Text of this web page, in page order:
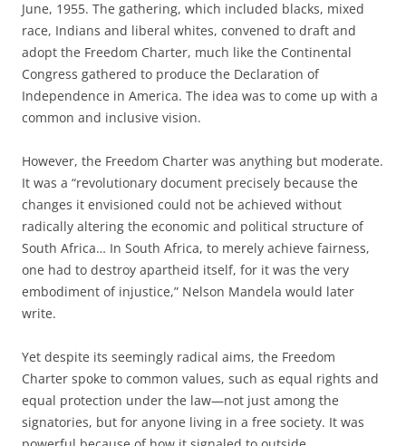
June, 1955. The gathering, which included blacks, mixed
race, Indians and liberal whites, convened to draft and
adopt the Freedom Charter, much like the Continental
Congress gathered to produce the Declaration of
Independence in America. The idea was to come up with a
common and inclusive vision.
However, the Freedom Charter was anything but moderate.
It was a “revolutionary document precisely because the
changes it envisioned could not be achieved without
radically altering the economic and political structure of
South Africa… In South Africa, to merely achieve fairness,
one had to destroy apartheid itself, for it was the very
embodiment of injustice,” Nelson Mandela would later
write.
Yet despite its seemingly radical aims, the Freedom
Charter spoke to common values, such as equal rights and
equal protection under the law—not just among the
signatories, but for anyone living in a free society. It was